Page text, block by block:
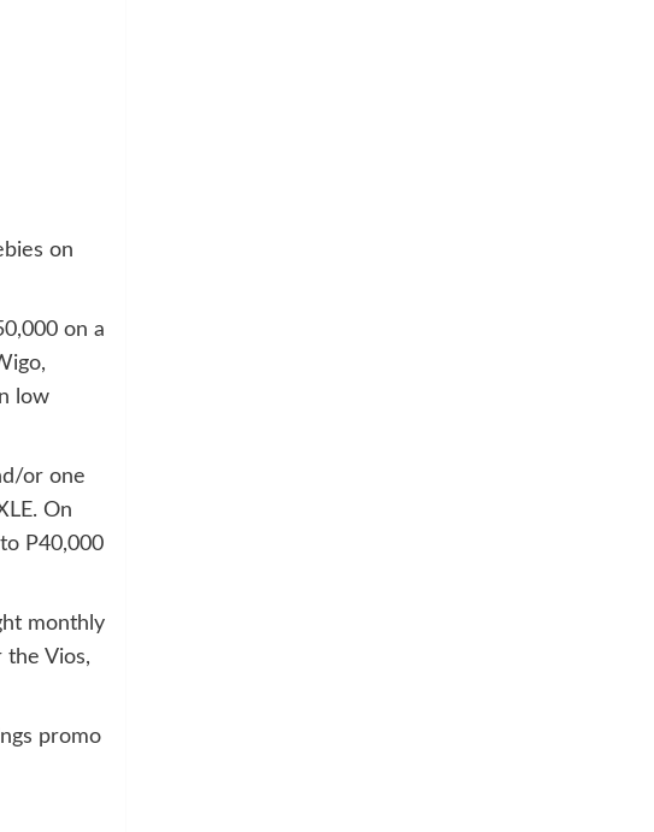
on
on a
low
or one
On
P40,000
monthly
the Vios,
promo